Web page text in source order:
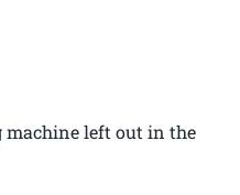
machine left out in the